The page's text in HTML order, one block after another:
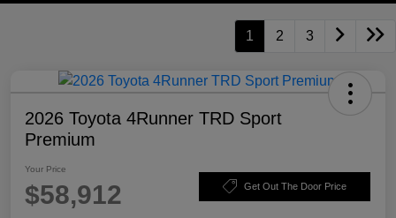
1 2 3
2026 Toyota 4Runner TRD Sport
Premium
Your Price
$58,912 Get Out The Door Price